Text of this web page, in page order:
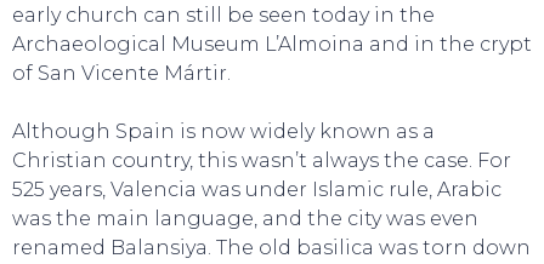
TOURS
early church can still be seen today in the
Archaeological Museum L’Almoina and in the crypt
of San Vicente Mártir.
Although Spain is now widely known as a
Christian country, this wasn’t always the case. For
525 years, Valencia was under Islamic rule, Arabic
was the main language, and the city was even
renamed Balansiya. The old basilica was torn down